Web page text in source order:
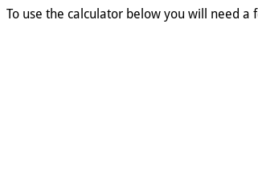
To use the calculator below you will need